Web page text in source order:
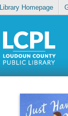
Library Homepage